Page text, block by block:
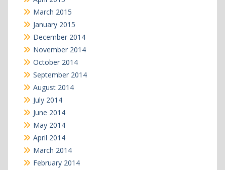
March 2015
January 2015
December 2014
November 2014
October 2014
September 2014
August 2014
July 2014
June 2014
May 2014
April 2014
March 2014
February 2014